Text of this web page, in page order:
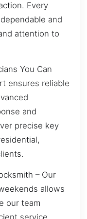
Every
and
attention to
You Can
ensures reliable
and
precise key
– Our
allows
our team
service.